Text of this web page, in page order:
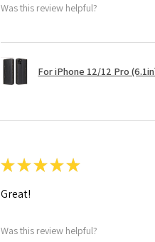
Was this review helpful?
For iPhone 12/12 Pro
★★★★★
Great!
Was this review helpful?